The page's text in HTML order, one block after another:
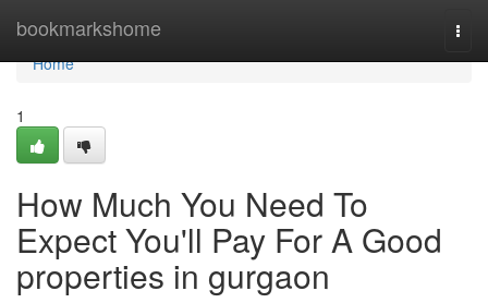
bookmarkshome
Home
Home
1
How Much You Need To
Expect You'll Pay For A Good
properties in gurgaon